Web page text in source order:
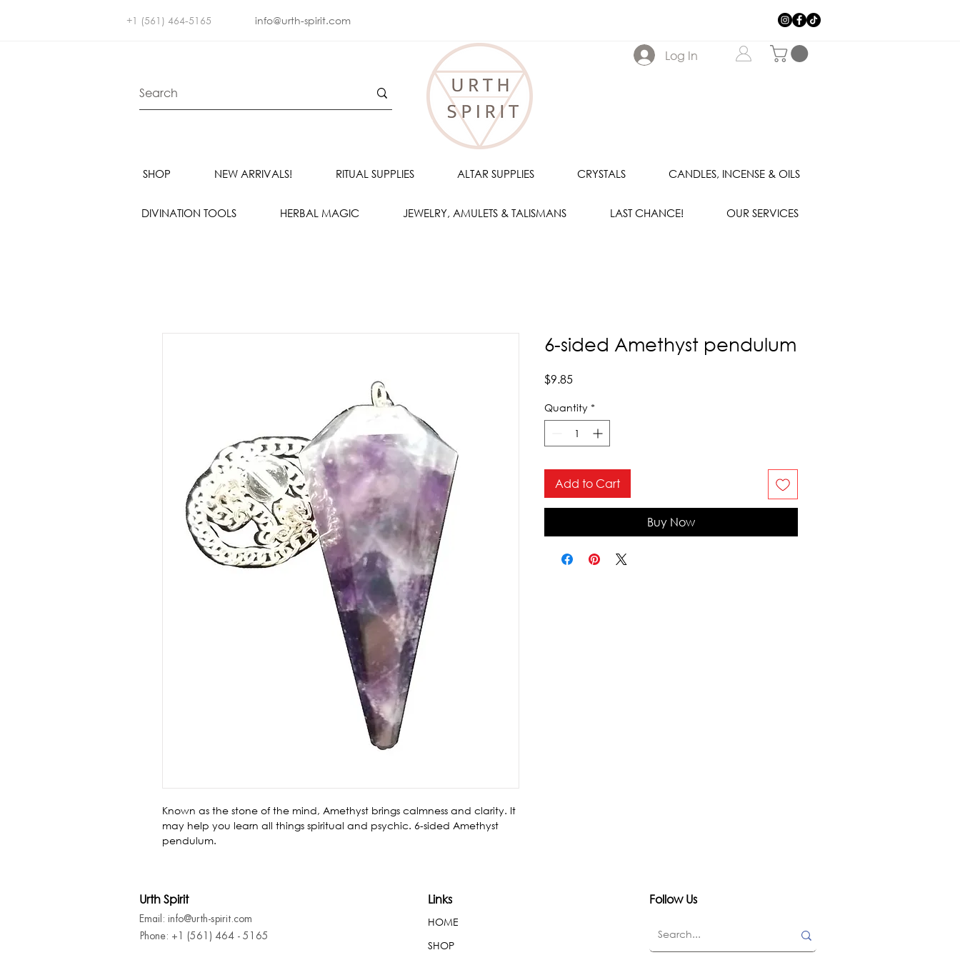
+1 (561) 464-5165 info@urth-spirit.com
Log In
SHOP NEW ARRIVALS! RITUAL SUPPLIES ALTAR SUPPLIES CRYSTALS CANDLES, INCENSE & OILS
DIVINATION TOOLS HERBAL MAGIC JEWELRY, AMULETS & TALISMANS LAST CHANCE! OUR SERVICES
Known as the stone of the mind, Amethyst brings calmness and clarity. It
may help you learn all things spiritual and psychic. 6-sided Amethyst
pendulum.
6-sided Amethyst pendulum
$9.85Price
Quantity *
Add to Cart
Buy Now
Urth Spirit
Email: info@urth-spirit.com
Phone: +1 (561) 464 - 5165
Links Follow Us
HOME
SHOP